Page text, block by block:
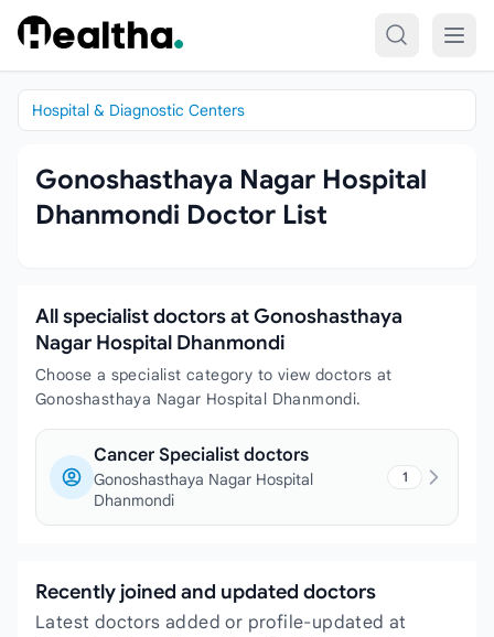
Skip to content
Hospital & Diagnostic Centers
Gonoshasthaya Nagar Hospital
Dhanmondi Doctor List
All specialist doctors at Gonoshasthaya
Nagar Hospital Dhanmondi
Choose a specialist category to view doctors at
Gonoshasthaya Nagar Hospital Dhanmondi.
Cancer Specialist doctors
Gonoshasthaya Nagar Hospital
Dhanmondi
1
Recently joined and updated doctors
Latest doctors added or profile-updated at